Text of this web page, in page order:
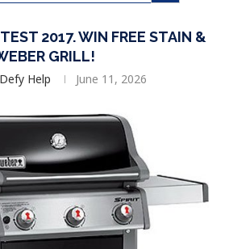
2017. WIN FREE STAIN &
GRILL!
Defy Help June 11, 2026